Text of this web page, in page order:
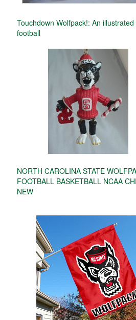
Touchdown Wolfpack!: An
football
NORTH CAROLINA STATE
FOOTBALL BASKETBALL NCAA
NEW